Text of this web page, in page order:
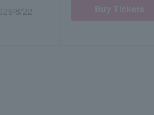
8/22